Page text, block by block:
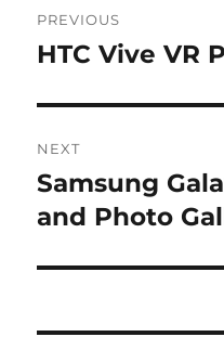
navigation
PREVIOUS
Previous
HTC Vive VR
NEXT
Next
post:
Samsung
and Photo